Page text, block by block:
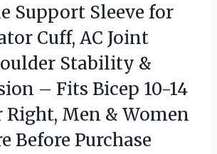
Support Sleeve for
Cuff, AC Joint
Stability &
– Fits Bicep 10-14
Right, Men & Women
Before Purchase